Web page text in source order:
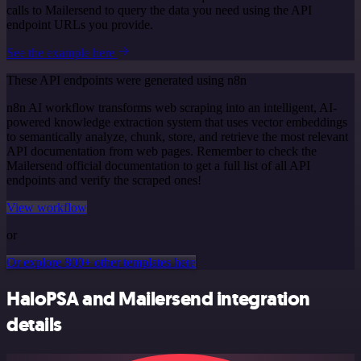
calls to Mailersend to query the data you need using the API
endpoint URLs you provide.
See the example here
These API endpoints were generated using n8n
n8n AI workflow transforms web scraping into an intelligent, AI-
powered knowledge extraction system that uses vector embeddings
to semantically analyze, chunk, store, and retrieve the most relevant
API documentation from web pages. Remember to check the
Mailersend official documentation to get a full list of all API
endpoints and verify the scraped ones!
View workflow
or
Or explore 800+ other templates here
HaloPSA and Mailersend integration
details